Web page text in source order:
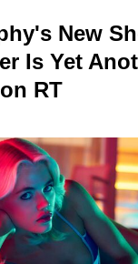
New
Is Yet
RT